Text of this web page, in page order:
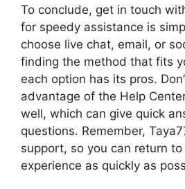
To conclude, get in touch
for speedy assistance is
choose live chat, email, or
finding the method that fits
each option has its pros.
advantage of the Help
well, which can give quick
questions. Remember,
support, so you can return
experience as quickly as